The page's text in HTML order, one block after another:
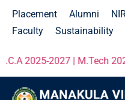
Placement Alumni
Faculty
Sustainability
2025-2027 | M.Tech 2025-